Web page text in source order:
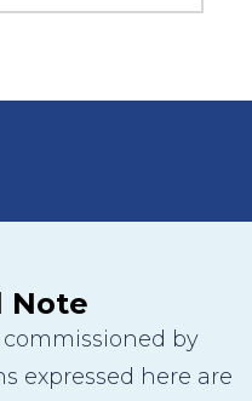
Note
by
expressed here are